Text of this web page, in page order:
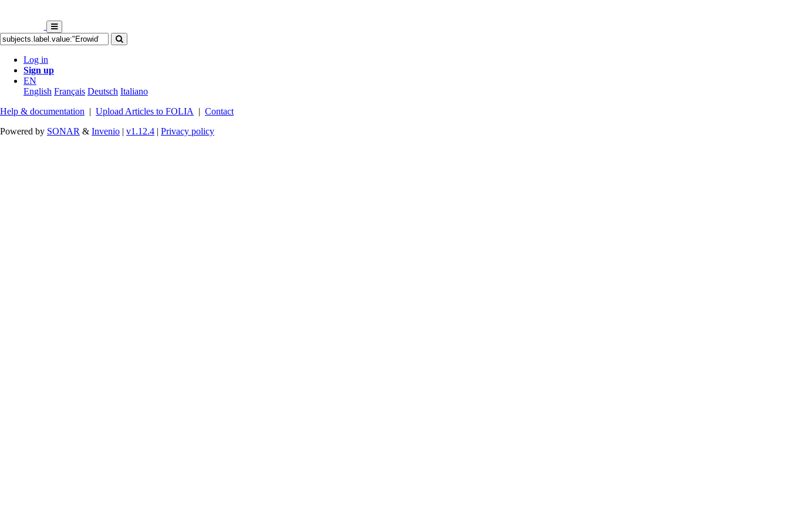
Log in
Sign up
EN
English Français Deutsch Italiano
Help & documentation | Upload Articles to FOLIA | Contact
Powered by SONAR & Invenio | v1.12.4 | Privacy policy